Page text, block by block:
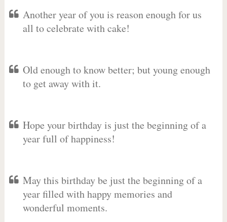
Another year of you is reason enough for us
all to celebrate with cake!
Old enough to know better; but young enough
to get away with it.
Hope your birthday is just the beginning of a
year full of happiness!
May this birthday be just the beginning of a
year filled with happy memories and
wonderful moments.